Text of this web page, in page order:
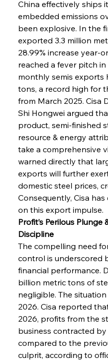
China effectively ships
embedded emissions
been explosive. In the
exported 3.3 million
28.99% increase year-
reached a fever pitch
monthly semis exports
tons, a record high for
from March 2025. Cisa
Shi Hongwei argued
product, semi-finished
resource & energy
take a comprehensive
warned directly that
exports will further
domestic steel prices,
Consequently, Cisa
on this export impulse.
Profit’s Perilous Plunge
Discipline
The compelling need
control is underscored
financial performance.
billion metric tons of
negligible. The
2026. Cisa reported
2026, profits from the
business contracted
compared to the
culprit, according to